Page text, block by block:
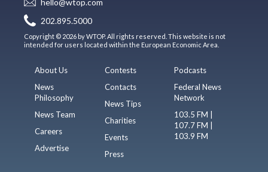
hello@wtop.com
202.895.5000
Copyright © 2026 by WTOP. All rights reserved. This website is not
intended for users located within the European Economic Area.
About Us
News
Philosophy
News Team
Careers
Advertise
Contests
Contacts
News Tips
Charities
Events
Press
Podcasts
Federal News
Network
103.5 FM |
107.7 FM |
103.9 FM